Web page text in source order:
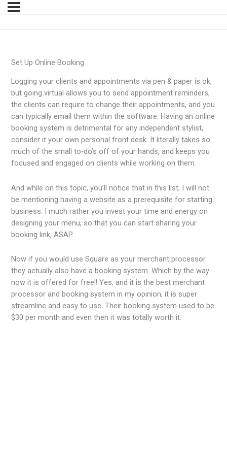
Set Up Online Booking
Logging your clients and appointments via pen & paper is ok,
but going virtual allows you to send appointment reminders,
the clients can require to change their appointments, and you
can typically email them within the software. Having an online
booking system is detrimental for any independent stylist,
consider it your own personal front desk. It literally takes so
much of the small to-do’s off of your hands, and keeps you
focused and engaged on clients while working on them.
And while on this topic, you’ll notice that in this list, I will not
be mentioning having a website as a prerequisite for starting
business. I much rather you invest your time and energy on
designing your menu, so that you can start sharing your
booking link, ASAP.
Now if you would use Square as your merchant processor
they actually also have a booking system. Which by the way
now it is offered for free!! Yes, and it is the best merchant
processor and booking system in my opinion, it is super
streamline and easy to use. Their booking system used to be
$30 per month and even then it was totally worth it.